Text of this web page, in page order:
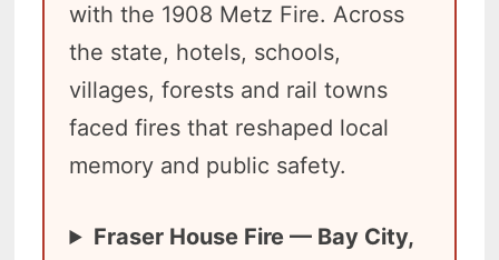
with the 1908 Metz Fire. Across
the state, hotels, schools,
villages, forests and rail towns
faced fires that reshaped local
memory and public safety.
Fraser House Fire — Bay City,